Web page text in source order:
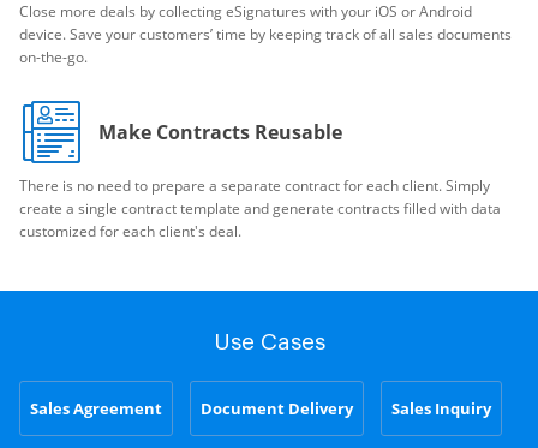
Close more deals by collecting eSignatures with your iOS or Android
device. Save your customers’ time by keeping track of all sales documents
on-the-go.
Make Contracts Reusable
There is no need to prepare a separate contract for each client. Simply
create a single contract template and generate contracts filled with data
customized for each client's deal.
Use Cases
Sales Agreement Document Delivery Sales Inquiry